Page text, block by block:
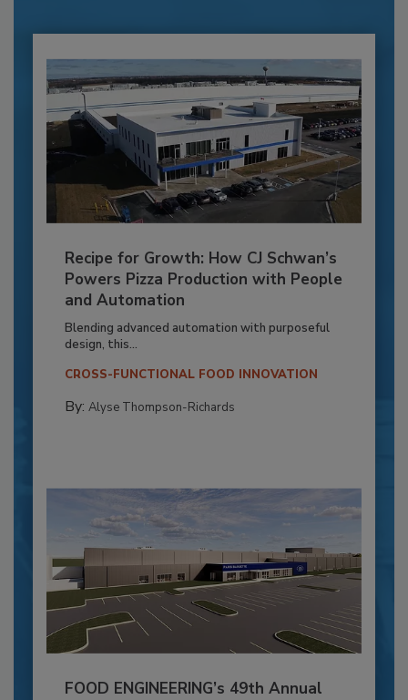
Recipe for Growth: How CJ Schwan’s
Powers Pizza Production with People
and Automation
Blending advanced automation with purposeful
design, this...
CROSS-FUNCTIONAL FOOD INNOVATION
By: Alyse Thompson-Richards
FOOD ENGINEERING’s 49th Annual